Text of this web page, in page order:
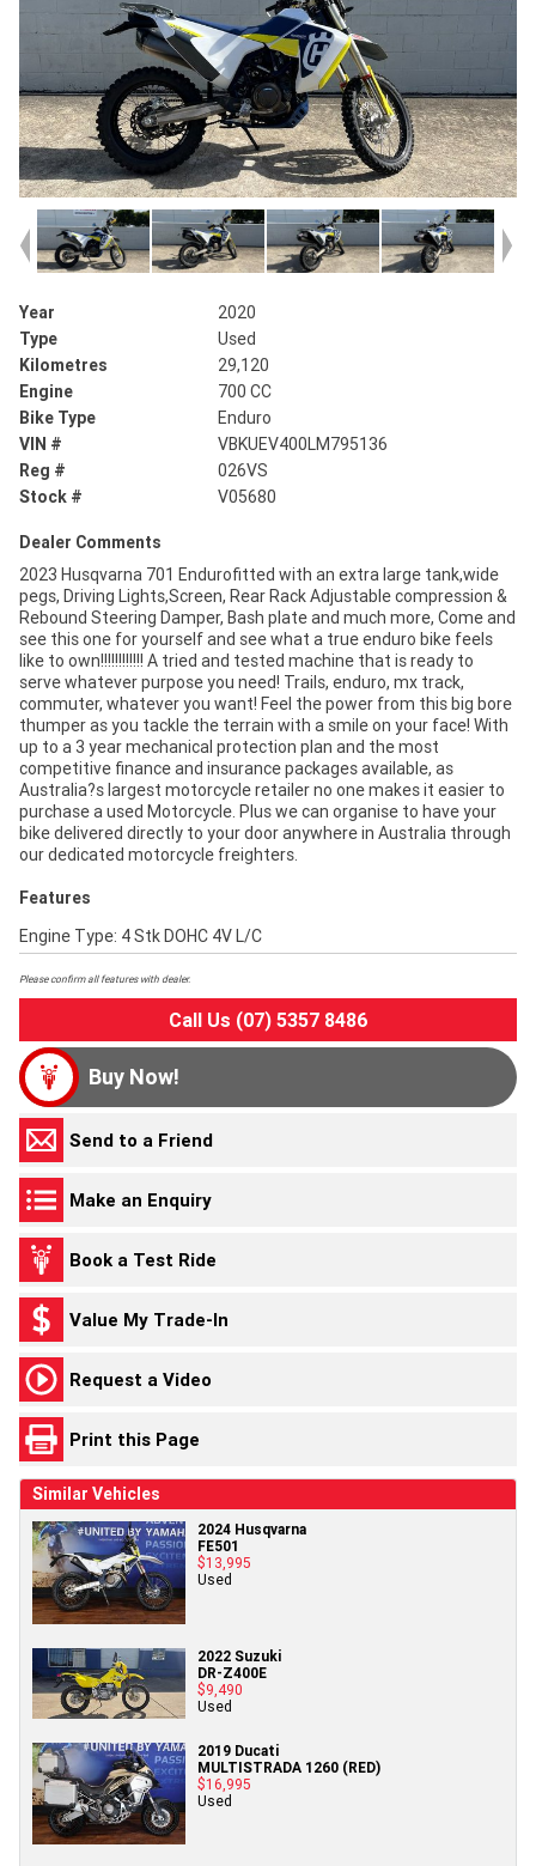
Year
2020
Type
Used
Kilometres
29,120
Engine
700 CC
Bike Type
Enduro
VIN #
VBKUEV400LM795136
Reg #
026VS
Stock #
V05680
Dealer Comments
2023 Husqvarna 701 Endurofitted with an extra large tank,wide
pegs, Driving Lights,Screen, Rear Rack Adjustable compression &
Rebound Steering Damper, Bash plate and much more, Come and
see this one for yourself and see what a true enduro bike feels
like to own!!!!!!!!!!!! A tried and tested machine that is ready to
serve whatever purpose you need! Trails, enduro, mx track,
commuter, whatever you want! Feel the power from this big bore
thumper as you tackle the terrain with a smile on your face! With
up to a 3 year mechanical protection plan and the most
competitive finance and insurance packages available, as
Australia?s largest motorcycle retailer no one makes it easier to
purchase a used Motorcycle. Plus we can organise to have your
bike delivered directly to your door anywhere in Australia through
our dedicated motorcycle freighters.
Features
Engine Type: 4 Stk DOHC 4V L/C
Please confirm all features with dealer.
Call Us (07) 5357 8486
Buy Now!
Send to a Friend
Make an Enquiry
Book a Test Ride
Value My Trade-In
Request a Video
Print this Page
Similar Vehicles
2024 Husqvarna
FE501
$13,995
Used
2022 Suzuki
DR-Z400E
$9,490
Used
2019 Ducati
MULTISTRADA 1260 (RED)
$16,995
Used